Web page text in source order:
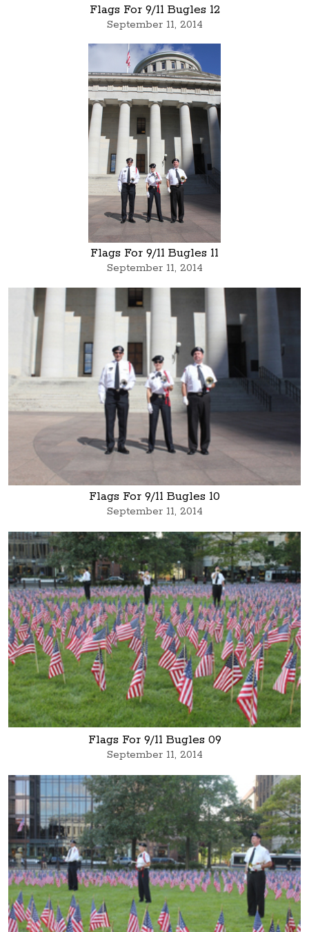
Flags For 9/11 Bugles 12
September 11, 2014
Flags For 9/11 Bugles 11
September 11, 2014
Flags For 9/11 Bugles 10
September 11, 2014
Flags For 9/11 Bugles 09
September 11, 2014